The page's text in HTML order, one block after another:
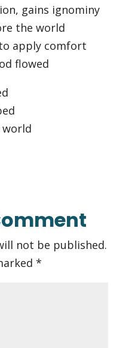
gains ignominy
the world
apply comfort
flowed
not be published.
*